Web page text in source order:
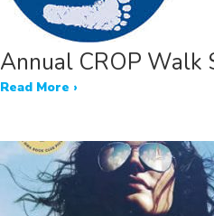
Annual CROP Walk
Read More ›